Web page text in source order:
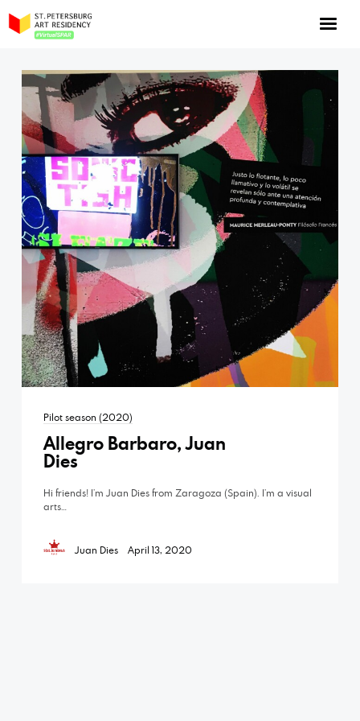
Pilot season (2020)
Allegro Barbaro, Juan
Dies
Hi friends! I’m Juan Dies from Zaragoza (Spain). I’m a visual
arts…
Juan Dies April 13, 2020
About the program
Log in
Apply for an online residency
Support us!
VirtualSPAR